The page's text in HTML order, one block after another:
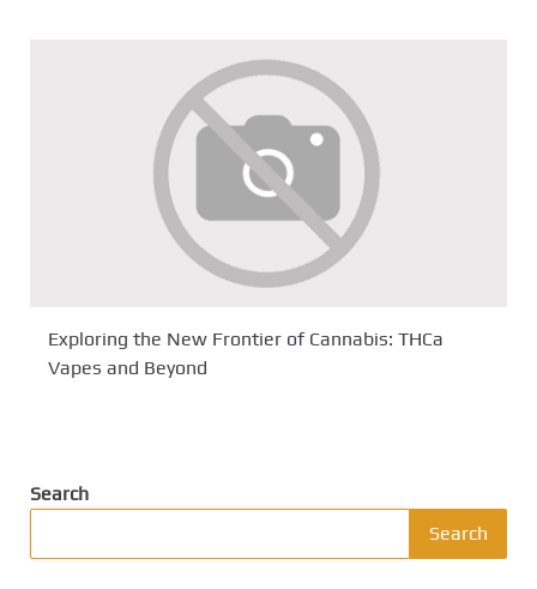
Exploring the New Frontier of Cannabis: THCa
Vapes and Beyond
Search
Search